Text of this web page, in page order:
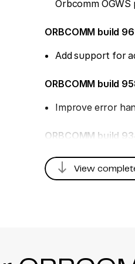
Orbcomm
ORBCOMM build
Add support for
ORBCOMM build
Improve error
ORBCOMM build
Fix message
south View